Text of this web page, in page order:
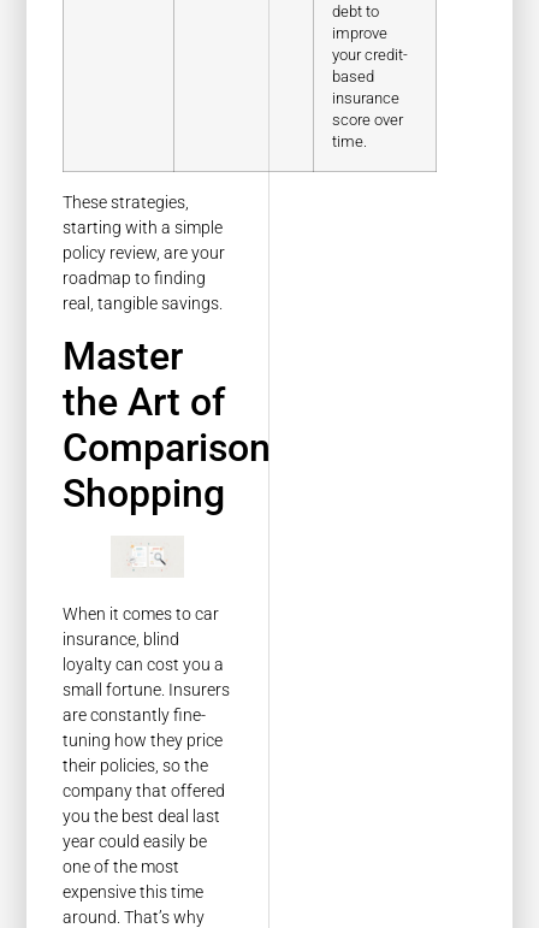
debt to
improve
your credit-
based
insurance
score over
time.
These strategies,
starting with a simple
policy review, are your
roadmap to finding
real, tangible savings.
Master
the Art of
Comparison
Shopping
When it comes to car
insurance, blind
loyalty can cost you a
small fortune. Insurers
are constantly fine-
tuning how they price
their policies, so the
company that offered
you the best deal last
year could easily be
one of the most
expensive this time
around. That’s why